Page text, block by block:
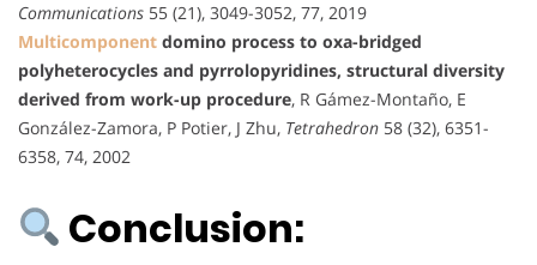
Communications 55 (21), 3049-3052, 77, 2019
Multicomponent domino process to oxa-bridged
polyheterocycles and pyrrolopyridines, structural diversity
derived from work-up procedure, R Gámez-Montaño, E
González-Zamora, P Potier, J Zhu, Tetrahedron 58 (32), 6351-
6358, 74, 2002
Conclusion: